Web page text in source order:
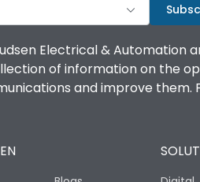
Electrical &
of information on the
and improve them.